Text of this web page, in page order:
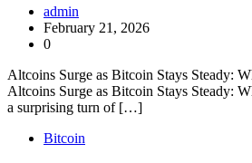
admin
February 21, 2026
0
Altcoins Surge as Bitcoin Stays Steady:
Altcoins Surge as Bitcoin Stays Steady:
a surprising turn of […]
Bitcoin